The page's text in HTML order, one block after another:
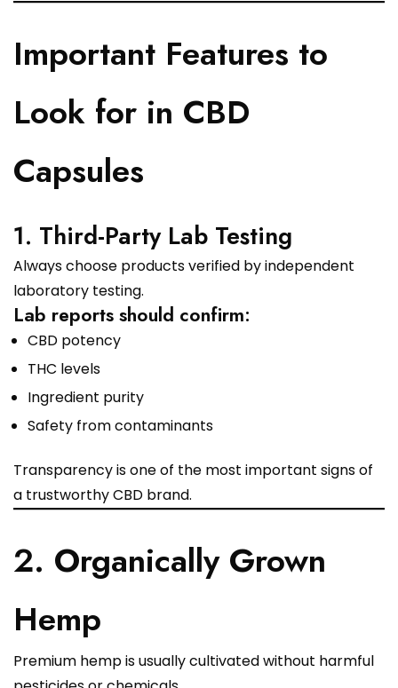
Important Features to
Look for in CBD
Capsules
1. Third-Party Lab Testing
Always choose products verified by independent
laboratory testing.
Lab reports should confirm:
CBD potency
THC levels
Ingredient purity
Safety from contaminants
Transparency is one of the most important signs of
a trustworthy CBD brand.
2. Organically Grown
Hemp
Premium hemp is usually cultivated without harmful